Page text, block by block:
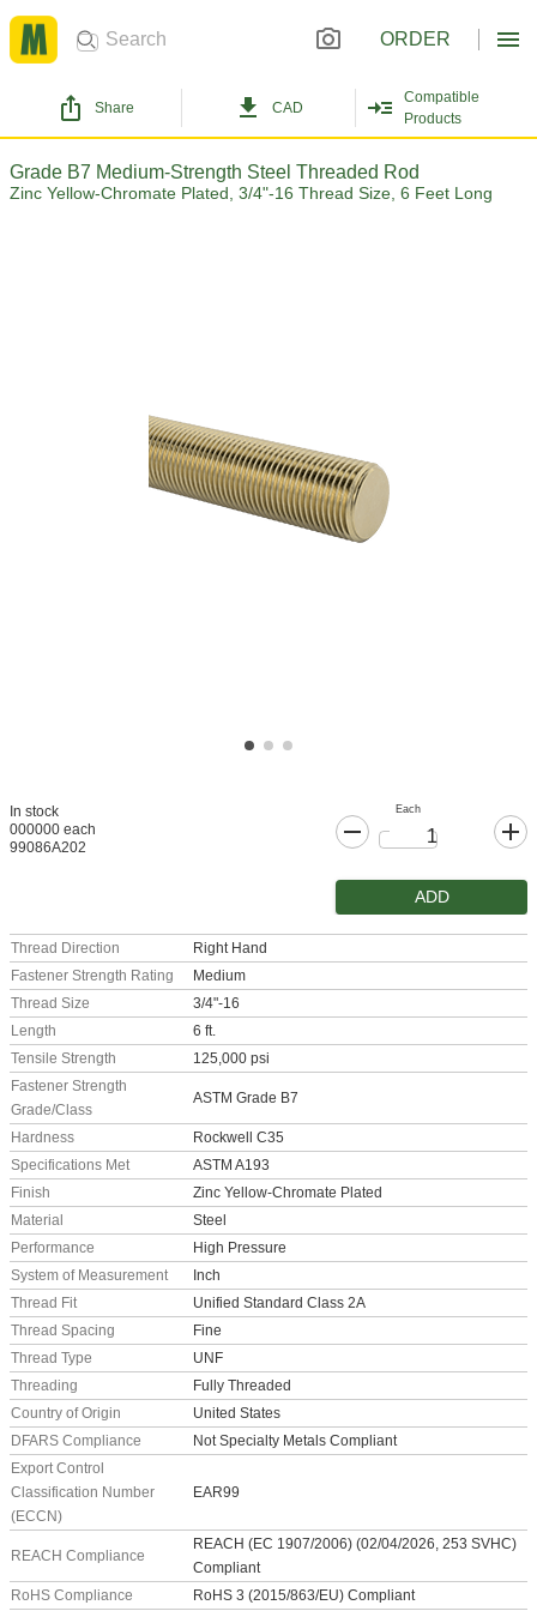
ORDER
Share CAD
Compatible
Products
Grade B7 Medium-Strength Steel Threaded Rod
Zinc Yellow-Chromate Plated, 3/4"-16 Thread Size, 6 Feet Long
In stock
000000 each
99086A202
Each
ADD
Thread Direction
Right Hand
Fastener Strength Rating
Medium
Thread Size
3/4"-16
Length
6 ft.
Tensile Strength
125,000 psi
Fastener Strength
Grade/Class
ASTM Grade B7
Hardness
Rockwell C35
Specifications Met
ASTM A193
Finish
Zinc Yellow-Chromate Plated
Material
Steel
Performance
High Pressure
System of Measurement
Inch
Thread Fit
Unified Standard Class 2A
Thread Spacing
Fine
Thread Type
UNF
Threading
Fully Threaded
Country of Origin
United States
DFARS Compliance
Not Specialty Metals Compliant
Export Control
Classification Number
(ECCN)
EAR99
REACH Compliance
REACH (EC 1907/2006) (02/04/2026, 253 SVHC)
Compliant
RoHS Compliance
RoHS 3 (2015/863/EU) Compliant